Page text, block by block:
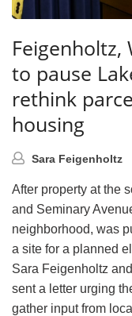
Feigenholtz,
to pause
rethink
housing
Sara Feigenholtz
After property at the
and Seminary
neighborhood, was
a site for a planned
Sara Feigenholtz
sent a letter urging
gather input from